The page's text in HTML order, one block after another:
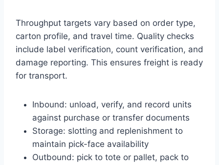
Throughput targets vary based on order type,
carton profile, and travel time. Quality checks
include label verification, count verification, and
damage reporting. This ensures freight is ready
for transport.
Inbound: unload, verify, and record units
against purchase or transfer documents
Storage: slotting and replenishment to
maintain pick-face availability
Outbound: pick to tote or pallet, pack to